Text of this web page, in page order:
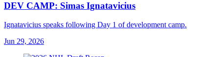
DEV CAMP: Simas Ignatavicius
Ignatavicius speaks following Day 1 of development camp.
Jun 29, 2026